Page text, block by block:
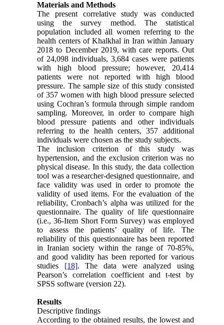
Materials and Methods
The present correlative study was conducted
using the survey method. The statistical
population included all women referring to the
health centers of Khalkhal in Iran within January
2018 to December 2019, with care reports. Out
of 24,098 individuals, 3,684 cases were patients
with high blood pressure; however, 20,414
patients were not reported with high blood
pressure. The sample size of this study consisted
of 357 women with high blood pressure selected
using Cochran’s formula through simple random
sampling. Moreover, in order to compare high
blood pressure patients and other individuals
referring to the health centers, 357 additional
individuals were chosen as the study subjects.
The inclusion criterion of this study was
hypertension, and the exclusion criterion was no
physical disease. In this study, the data collection
tool was a researcher-designed questionnaire, and
face validity was used in order to promote the
validity of used items. For the evaluation of the
reliability, Cronbach’s alpha was utilized for the
questionnaire. The quality of life questionnaire
(i.e., 36-Item Short Form Survey) was employed
to assess the patients’ quality of life. The
reliability of this questionnaire has been reported
in Iranian society within the range of 70-85%,
and good validity has been reported for various
studies [18]. The data were analyzed using
Pearson’s correlation coefficient and t-test by
SPSS software (version 22).
Results
Descriptive findings
According to the obtained results, the lowest and